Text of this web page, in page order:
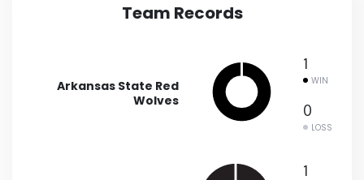
North Dakota
Team Records
Arkansas State Red
Wolves
1
WIN
0
LOSS
1